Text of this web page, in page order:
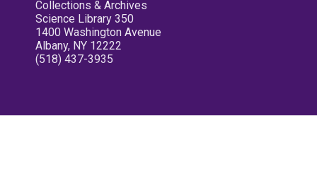
Collections & Archives
Science Library 350
1400 Washington Avenue
Albany, NY 12222
(518) 437-3935